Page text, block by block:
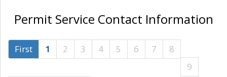
Permit Service Contact Information
First 1 2 3 4 5 6 7
8
9